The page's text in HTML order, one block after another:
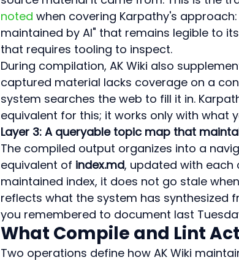
noted when covering Karpathy's
maintained by AI" that remains legible to
that requires tooling to inspect.
During compilation, AK Wiki also
captured material lacks coverage on a
system searches the web to fill it in.
equivalent for this; it works only with what
Layer 3: A queryable topic map that
The compiled output organizes into a
equivalent of index.md, updated with each
maintained index, it does not go stale
reflects what the system has synthesized
you remembered to document last
What Compile and Lint
Two operations define how AK Wiki